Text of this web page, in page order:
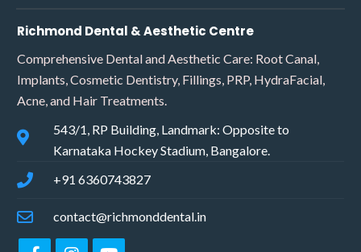
Richmond Dental & Aesthetic Centre
Comprehensive Dental and Aesthetic Care: Root Canal,
Implants, Cosmetic Dentistry, Fillings, PRP, HydraFacial,
Acne, and Hair Treatments.
543/1, RP Building, Landmark: Opposite to
Karnataka Hockey Stadium, Bangalore.
+91 6360743827
contact@richmonddental.in